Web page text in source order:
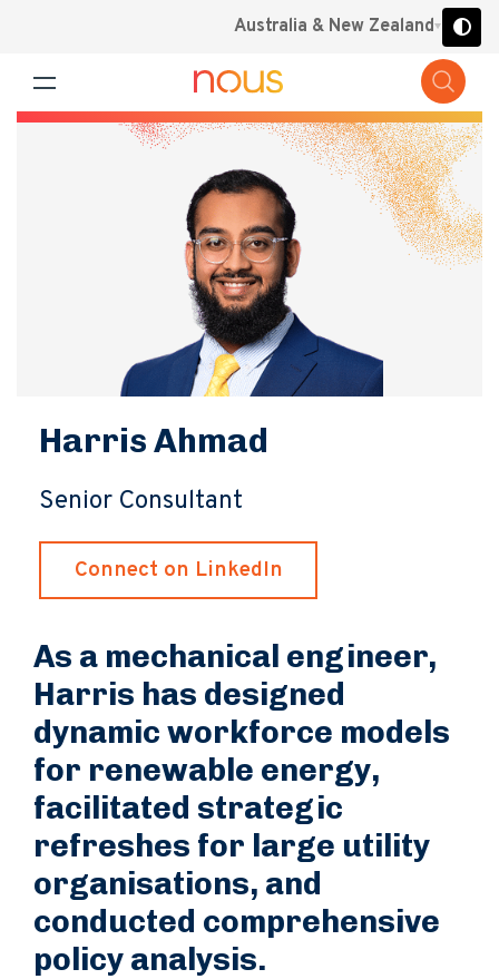
Australia & New Zealand
Harris Ahmad
Senior Consultant
Connect on LinkedIn
As a mechanical engineer,
Harris has designed
dynamic workforce models
for renewable energy,
facilitated strategic
refreshes for large utility
organisations, and
conducted comprehensive
policy analysis.